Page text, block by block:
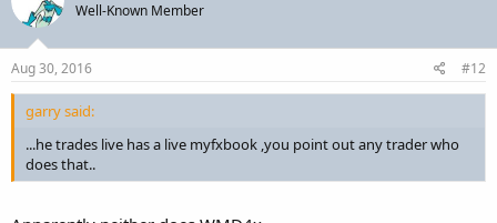
Well-Known Member
Aug 30, 2016 #12
garry said:
...he trades live has a live myfxbook ,you point out any trader who
does that..